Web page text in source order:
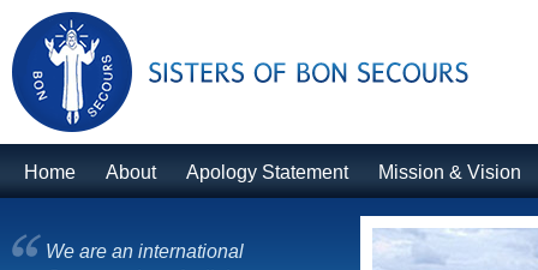
Home About Apology Statement Mission & Vision
We are an international